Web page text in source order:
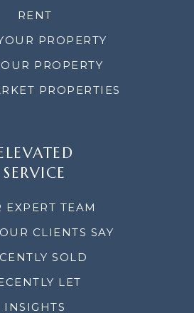
RENT
PROPERTY
PROPERTY
PROPERTIES
SERVICE
EXPERT TEAM
CLIENTS SAY
SOLD
LET
INSIGHTS